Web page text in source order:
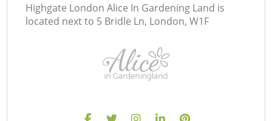
Highgate London Alice In Gardening Land is
located next to 5 Bridle Ln, London, W1F